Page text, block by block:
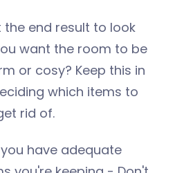
the end result to look
want the room to be
or cosy? Keep this in
which items to
rid of.
have adequate